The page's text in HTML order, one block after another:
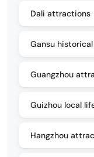
Dali attractions
Gansu
Guangzhou
Guizhou local
Hangzhou